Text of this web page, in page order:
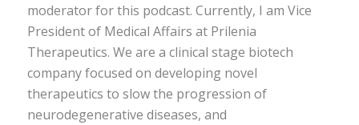
moderator for this podcast. Currently, I am Vice
President of Medical Affairs at Prilenia
Therapeutics. We are a clinical stage biotech
company focused on developing novel
therapeutics to slow the progression of
neurodegenerative diseases, and